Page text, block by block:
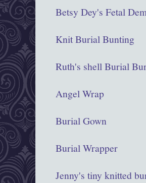
Betsy Dey's Fetal
Knit Burial Bunting
Ruth's shell Burial
Angel Wrap
Burial Gown
Burial Wrapper
Jenny's tiny knitted